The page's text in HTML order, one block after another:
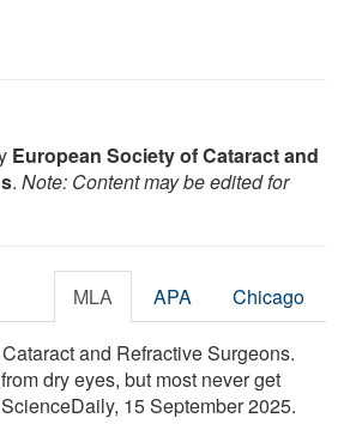
European Society of Cataract and
. Note: Content may be edited for
MLA APA Chicago
and Refractive Surgeons.
dry eyes, but most never get
15 September 2025.